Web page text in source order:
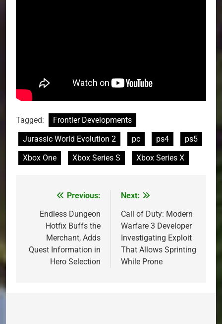
Tagged:
Frontier Developments
Jurassic World Evolution 2
pc ps4
ps5
Xbox One
Xbox Series S Xbox Series X
navigation
Previous:
Endless Dungeon
Hotfix Buffs the
Merchant, Adds
Quest Information in
Hero Selection
Next:
Call of Duty: Modern
Warfare 3 Developer
Investigating Exploit
That Allows Sprinting
While Prone